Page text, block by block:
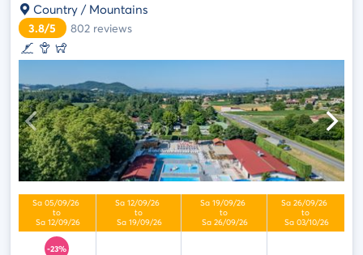
Country / Mountains
3.8/5 802reviews
-23%